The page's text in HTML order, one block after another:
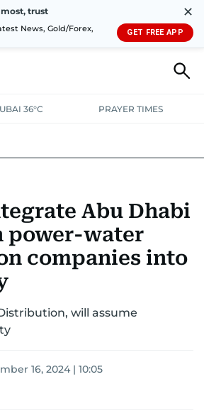
trust
News, Gold/Forex,
✕
GET FREE APP
36°C PRAYER TIMES
TRAVEL & TOURISMMARKETS
TECHAUTO
Abu Dhabi
power-water
companies into
will assume
16, 2024 | 10:05